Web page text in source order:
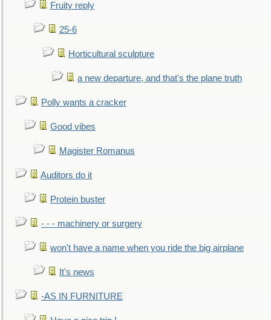
Fruity reply
25-6
Horticultural sculpture
a new departure, and that's the plane truth
Polly wants a cracker
Good vibes
Magister Romanus
Auditors do it
Protein buster
- - - machinery or surgery
won't have a name when you ride the big airplane
It's news
-AS IN FURNITURE